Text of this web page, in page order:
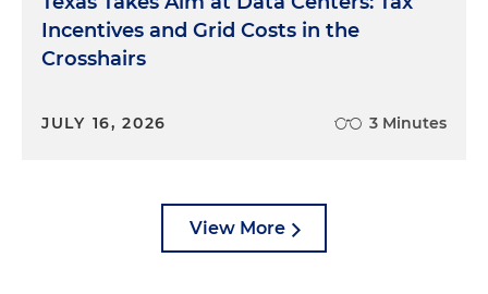
Incentives and Grid Costs in the
Crosshairs
JULY 16, 2026 3 Minutes
View More